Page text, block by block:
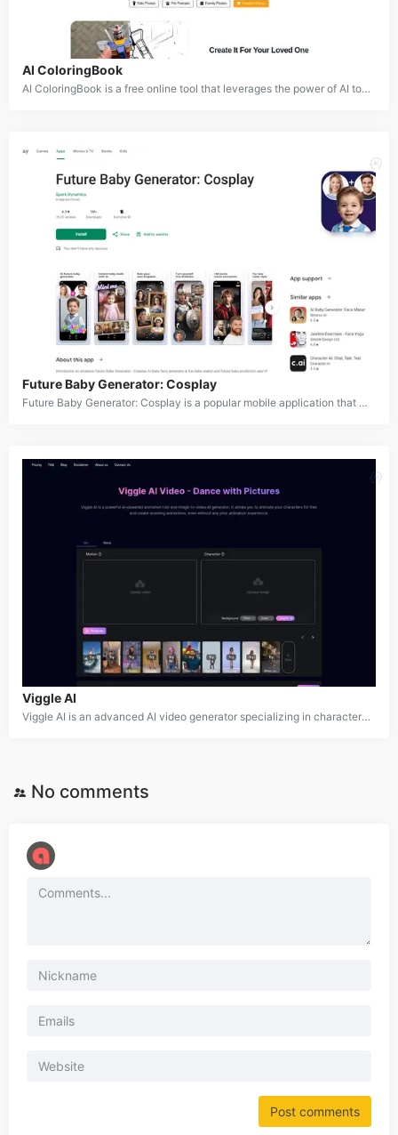
AI ColoringBook
AI ColoringBook is a free online tool that leverages the power of AI to transform real-world images or text descriptions into captivating coloring pages. By applying advanced image processing and AI techniques, AI ColoringBook simplifies the process of creating personalized coloring experiences.
Future Baby Generator: Cosplay
Future Baby Generator: Cosplay is a popular mobile application that uses artificial intelligence to generate images of future babies, create cartoon avatars, and transform photos into cosplay characters. The app offers a wide range of features including baby face prediction, aging effects, cartoon filters, and costume generation. It allows users to upload their own photos or those of couples to visualize what their future children might look like or to transform themselves into various characters and styles.
Viggle AI
Viggle AI is an advanced AI video generator specializing in character-centric video creation. It enables users to animate static images, integrate characters into existing videos, and create custom animations using text prompts or reference videos. Developed with cutting-edge JST-1 technology, Viggle AI is designed to revolutionize digital content creation by providing a user-friendly platform for high-quality animation. Catering to professionals and beginners alike, the tool simplifies the animation process, making creative video production accessible to a broader audience.
No comments